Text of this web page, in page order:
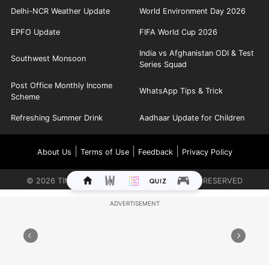
Delhi-NCR Weather Update World Environment Day 2026
EPFO Update FIFA World Cup 2026
Southwest Monsoon
India vs Afghanistan ODI & Test
Series Squad
Post Office Monthly Income
Scheme
WhatsApp Tips & Trick
Refreshing Summer Drink Aadhaar Update for Children
About Us Terms of Use| Feedback| Privacy Policy
© 2026 TIMES INTERNET LIMITED. ALL RIGHTS RESERVED